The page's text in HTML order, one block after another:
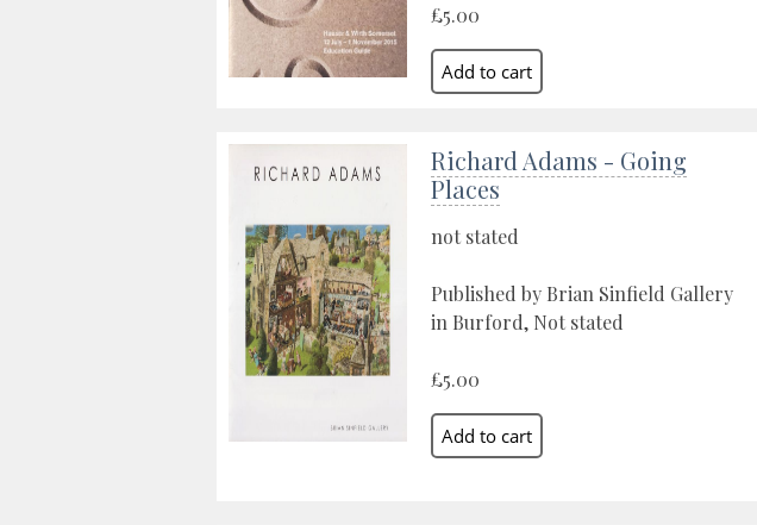
£5.00
Richard Adams - Going
Places
not stated
Published by Brian Sinfield Gallery
in Burford, Not stated
£5.00